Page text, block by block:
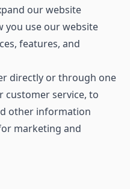
our website
you use our website
features, and
directly or through one
service, to
other information
marketing and